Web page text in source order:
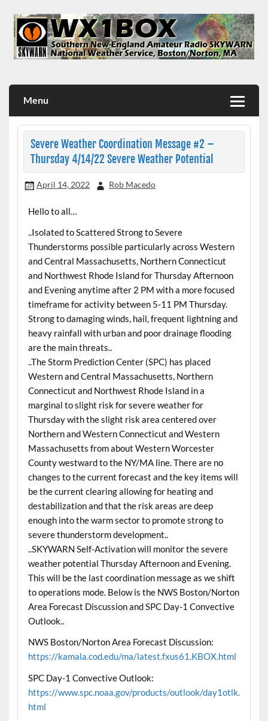
content
Menu
Severe Weather Coordination Message #2 –
Thursday 4/14/22 Severe Weather Potential
April 14, 2022 Rob Macedo
Hello to all…
..Isolated to Scattered Strong to Severe
Thunderstorms possible particularly across Western
and Central Massachusetts, Northern Connecticut
and Northwest Rhode Island for Thursday Afternoon
and Evening anytime after 2 PM with a more focused
timeframe for activity between 5-11 PM Thursday.
Strong to damaging winds, hail, frequent lightning and
heavy rainfall with urban and poor drainage flooding
are the main threats..
..The Storm Prediction Center (SPC) has placed
Western and Central Massachusetts, Northern
Connecticut and Northwest Rhode Island in a
marginal to slight risk for severe weather for
Thursday with the slight risk area centered over
Northern and Western Connecticut and Western
Massachusetts from about Western Worcester
County westward to the NY/MA line. There are no
changes to the current forecast and the key items will
be the current clearing allowing for heating and
destabilization and that the risk areas are deep
enough into the warm sector to promote strong to
severe thunderstorm development..
..SKYWARN Self-Activation will monitor the severe
weather potential Thursday Afternoon and Evening.
This will be the last coordination message as we shift
to operations mode. Below is the NWS Boston/Norton
Area Forecast Discussion and SPC Day-1 Convective
Outlook..
NWS Boston/Norton Area Forecast Discussion:
https://kamala.cod.edu/ma/latest.fxus61.KBOX.html
SPC Day-1 Convective Outlook:
https://www.spc.noaa.gov/products/outlook/day1otlk.
html